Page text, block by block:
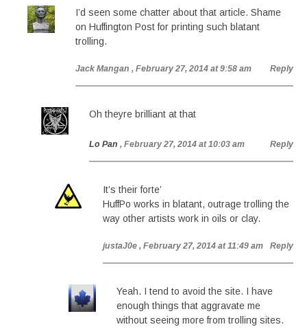
I’d seen some chatter about that article. Shame
on Huffington Post for printing such blatant
trolling.
Jack Mangan , February 27, 2014 at 9:58 am Reply
Oh theyre brilliant at that
Lo Pan , February 27, 2014 at 10:03 am Reply
It’s their forte’
HuffPo works in blatant, outrage trolling the
way other artists work in oils or clay.
justaJ0e , February 27, 2014 at 11:49 am Reply
Yeah. I tend to avoid the site. I have
enough things that aggravate me
without seeing more from trolling sites.